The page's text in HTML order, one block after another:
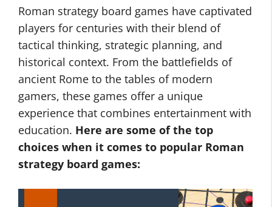
Roman strategy board games have captivated
players for centuries with their blend of
tactical thinking, strategic planning, and
historical context. From the battlefields of
ancient Rome to the tables of modern
gamers, these games offer a unique
experience that combines entertainment with
education. Here are some of the top
choices when it comes to popular Roman
strategy board games: